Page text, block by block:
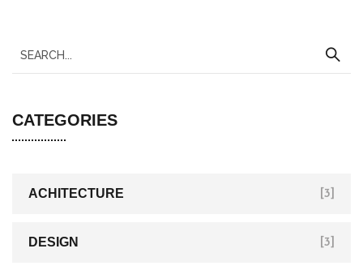
CATEGORIES
ACHITECTURE [3]
DESIGN [3]